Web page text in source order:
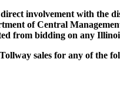
involvement with the
of Central
from bidding on any
sales for any of the